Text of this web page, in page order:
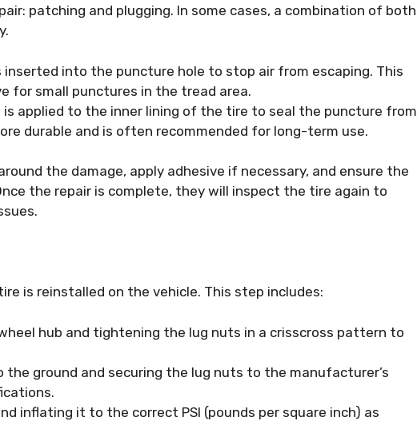
patching and plugging. In some cases, a combination of both
inserted into the puncture hole to stop air from escaping. This
for small punctures in the tread area.
is applied to the inner lining of the tire to seal the puncture from
durable and is often recommended for long-term use.
the damage, apply adhesive if necessary, and ensure the
the repair is complete, they will inspect the tire again to
is reinstalled on the vehicle. This step includes:
hub and tightening the lug nuts in a crisscross pattern to
the ground and securing the lug nuts to the manufacturer’s
inflating it to the correct PSI (pounds per square inch) as